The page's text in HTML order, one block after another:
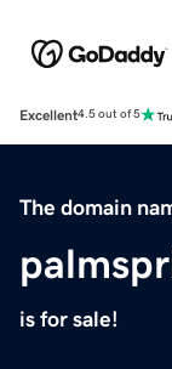
Excellent4.5 out of 5
The domain
is for sale!